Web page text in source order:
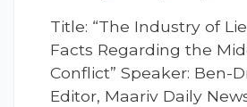
Title: “The Industry of
Facts Regarding the
Conflict” Speaker: Ben-
Editor, Maariv Daily